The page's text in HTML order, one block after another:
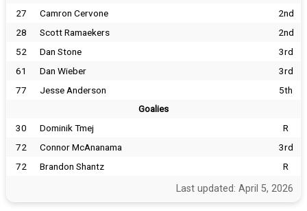
27
Camron Cervone
2nd
28
Scott Ramaekers
2nd
52
Dan Stone
3rd
61
Dan Wieber
3rd
77
Jesse Anderson 5th
Goalies
30 Dominik Tmej
R
72
Connor McAnanama
3rd
72
Brandon Shantz R
Last updated: April 5, 2026